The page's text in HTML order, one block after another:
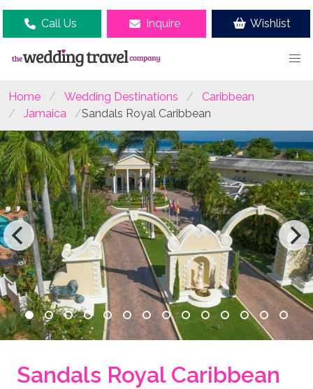
Call Us Inquire Wishlist
Home Wedding Destinations
Caribbean
Jamaica
Sandals Royal Caribbean
Sandals Royal Caribbean